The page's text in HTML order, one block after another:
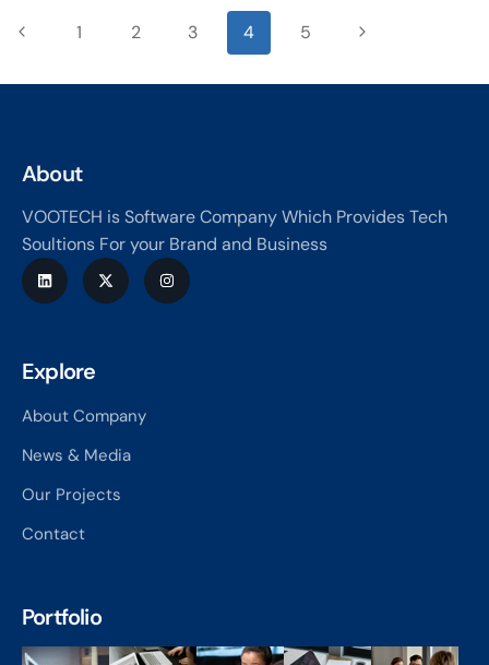
1 2 3 4 5
About
VOOTECH is Software Company Which Provides Tech
Soultions For your Brand and Business
Explore
About Company
News & Media
Our Projects
Contact
Portfolio